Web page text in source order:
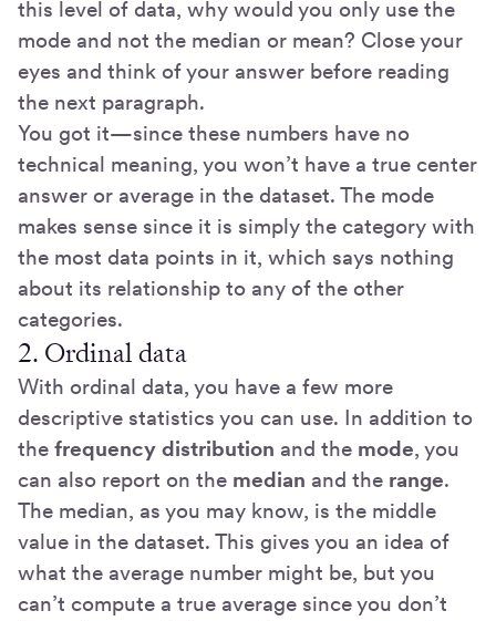
this level of data, why would you only use the
mode and not the median or mean? Close your
eyes and think of your answer before reading
the next paragraph.
You got it—since these numbers have no
technical meaning, you won’t have a true center
answer or average in the dataset. The mode
makes sense since it is simply the category with
the most data points in it, which says nothing
about its relationship to any of the other
categories.
2. Ordinal data
With ordinal data, you have a few more
descriptive statistics you can use. In addition to
the frequency distribution and the mode, you
can also report on the median and the range.
The median, as you may know, is the middle
value in the dataset. This gives you an idea of
what the average number might be, but you
can’t compute a true average since you don’t